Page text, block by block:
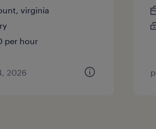
virginia
per hour
2026